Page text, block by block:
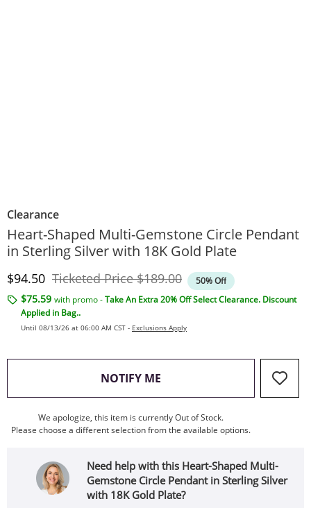
Clearance
Heart-Shaped Multi-Gemstone Circle Pendant
in Sterling Silver with 18K Gold Plate
Discounted Price
$94.50 Ticketed PriceOriginal Price
$189.00 50% Off
$75.59 with promo -Take An Extra 20% Off Select Clearance. Discount
Applied in Bag..
Until 08/13/26 at 06:00 AM CST - Exclusions Apply
NOTIFY ME , THIS ACTION WILL OPEN
We apologize, this item is currently Out of Stock.
Please choose a different selection from the available options.
Need help with this Heart-Shaped Multi-
Gemstone Circle Pendant in Sterling Silver
with 18K Gold Plate?